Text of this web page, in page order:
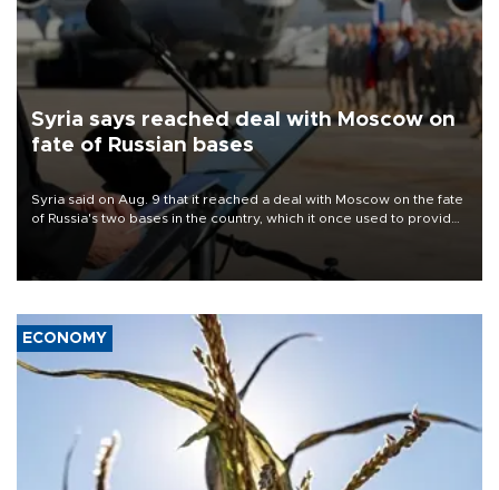
Syria says reached deal with Moscow on
fate of Russian bases
Syria said on Aug. 9 that it reached a deal with Moscow on the fate
of Russia's two bases in the country, which it once used to provide
military support to ousted leader Bashar al-Assad during the Syrian
ECONOMY